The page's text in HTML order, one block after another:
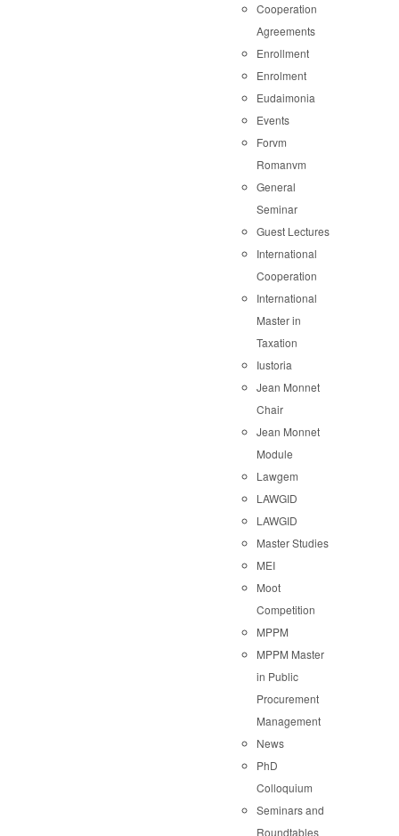
Cooperation
Agreements
Enrollment
Enrolment
Eudaimonia
Events
Forvm
Romanvm
General
Seminar
Guest Lectures
International
Cooperation
International
Master in
Taxation
Iustoria
Jean Monnet
Chair
Jean Monnet
Module
Lawgem
LAWGID
LAWGID
Master Studies
MEI
Moot
Competition
MPPM
MPPM Master
in Public
Procurement
Management
News
PhD
Colloquium
Seminars and
Roundtables